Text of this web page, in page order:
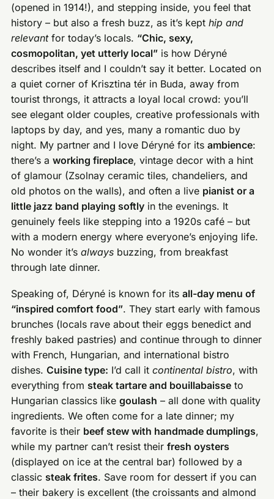
(opened in 1914!), and stepping inside, you feel that
history – but also a fresh buzz, as it’s kepthip and
relevantfor today’s locals. “Chic, sexy,
cosmopolitan, yet utterly local” is how Déryné
describes itself and I couldn’t say it better. Located on
a quiet corner of Krisztina tér in Buda, away from
tourist throngs, it attracts a loyal local crowd: you’ll
see elegant older couples, creative professionals with
laptops by day, and yes, many a romantic duo by
night. My partner and I love Déryné for itsambience:
there’s aworking fireplace, vintage decor with a hint
of glamour (Zsolnay ceramic tiles, chandeliers, and
old photos on the walls), and often a live pianist or a
little jazz band playing softly in the evenings. It
genuinely feels like stepping into a 1920s café – but
with a modern energy where everyone’s enjoying life.
No wonder it’salways buzzing, from breakfast
through late dinner.
Speaking of, Déryné is known for itsall-day menu of
“inspired comfort food”. They start early with famous
brunches (locals rave about their eggs benedict and
freshly baked pastries) and continue through to dinner
with French, Hungarian, and international bistro
dishes.Cuisine type: I’d call itcontinental bistro, with
everything from steak tartare and bouillabaisse to
Hungarian classics likegoulash – all done with quality
ingredients. We often come for a late dinner; my
favorite is their beef stew with handmade dumplings,
while my partner can’t resist theirfresh oysters
(displayed on ice at the central bar) followed by a
classic steak frites. Save room for dessert if you can
– their bakery is excellent (the croissants and almond